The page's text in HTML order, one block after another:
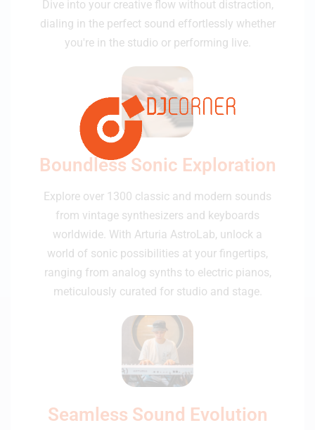
Dive into your creative flow without distraction,
dialing in the perfect sound effortlessly whether
you're in the studio or performing live.
Boundless Sonic Exploration
Explore over 1300 classic and modern sounds
from vintage synthesizers and keyboards
worldwide. With Arturia AstroLab, unlock a
world of sonic possibilities at your fingertips,
ranging from analog synths to electric pianos,
meticulously curated for studio and stage.
Seamless Sound Evolution